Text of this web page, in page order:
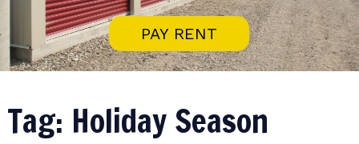
PAY RENT
Tag: Holiday Season